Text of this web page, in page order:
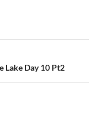
Lake Day 10 Pt2